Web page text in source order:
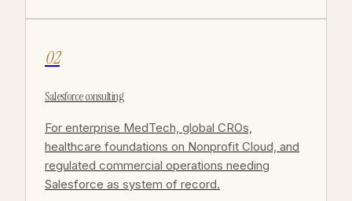
02
Salesforce consulting
For enterprise MedTech, global CROs,
healthcare foundations on Nonprofit Cloud, and
regulated commercial operations needing
Salesforce as system of record.